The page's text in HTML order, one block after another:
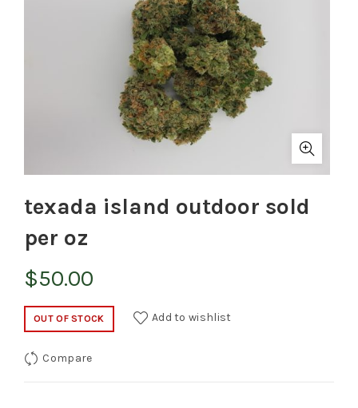
texada island outdoor sold
per oz
$50.00
OUT OF STOCK Add to wishlist
Compare